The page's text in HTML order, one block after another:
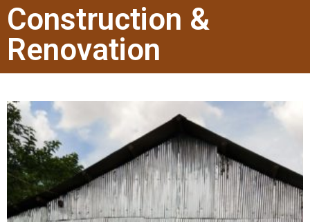
Construction &
Renovation